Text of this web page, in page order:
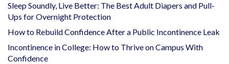
Sleep Soundly, Live Better: The Best Adult Diapers and Pull-
Ups for Overnight Protection
How to Rebuild Confidence After a Public Incontinence Leak
Incontinence in College: How to Thrive on Campus With
Confidence